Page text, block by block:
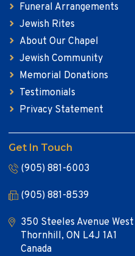
Funeral Arrangements
Jewish Rites
About Our Chapel
Jewish Community
Memorial Donations
Testimonials
Privacy Statement
Get In Touch
(905) 881-6003
(905) 881-8539
350 Steeles Avenue West
Thornhill, ON L4J 1A1
Canada